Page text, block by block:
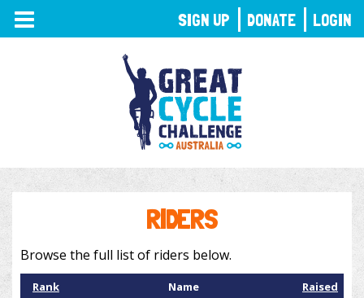
TOGGLE
NAVIGATION
RIDERS
Browse the full list of riders below.
Rank Name Raised
SIGN UP DONATE LOGIN